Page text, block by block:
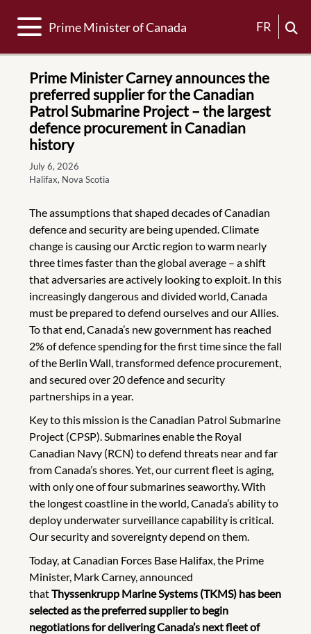
Toggle navigation
Prime Minister of Canada FR
Prime Minister Carney announces the
preferred supplier for the Canadian
Patrol Submarine Project – the largest
defence procurement in Canadian
history
July 6, 2026
Halifax, Nova Scotia
The assumptions that shaped decades of Canadian
defence and security are being upended. Climate
change is causing our Arctic region to warm nearly
three times faster than the global average – a shift
that adversaries are actively looking to exploit. In this
increasingly dangerous and divided world, Canada
must be prepared to defend ourselves and our Allies.
To that end, Canada’s new government has reached
2% of defence spending for the first time since the fall
of the Berlin Wall, transformed defence procurement,
and secured over 20 defence and security
partnerships in a year.
Key to this mission is the Canadian Patrol Submarine
Project (CPSP). Submarines enable the Royal
Canadian Navy (RCN) to defend threats near and far
from Canada’s shores. Yet, our current fleet is aging,
with only one of four submarines seaworthy. With
the longest coastline in the world, Canada’s ability to
deploy underwater surveillance capability is critical.
Our security and sovereignty depend on them.
Today, at Canadian Forces Base Halifax, the Prime
Minister, Mark Carney, announced
thatThyssenkrupp Marine Systems (TKMS) has been
selected as the preferred supplier to begin
negotiations for delivering Canada’s next fleet of